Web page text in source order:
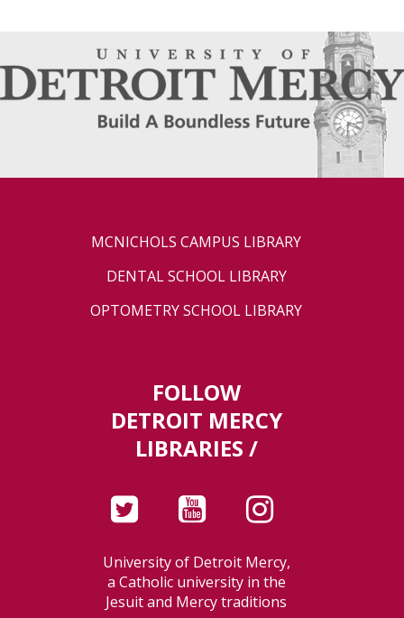
MCNICHOLS CAMPUS LIBRARY
DENTAL SCHOOL LIBRARY
OPTOMETRY SCHOOL LIBRARY
FOLLOW
DETROIT MERCY
LIBRARIES /
University of Detroit Mercy,
a Catholic university in the
Jesuit and Mercy traditions